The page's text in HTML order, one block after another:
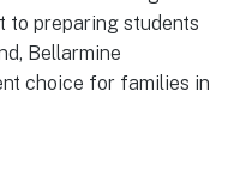
to preparing students
Bellarmine
choice for families in